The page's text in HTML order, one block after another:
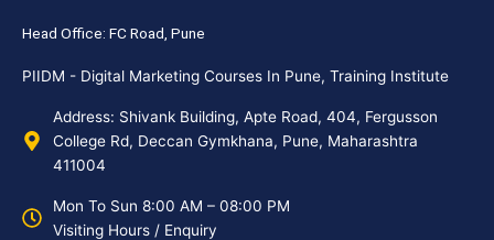
Head Office: FC Road, Pune
PIIDM - Digital Marketing Courses In Pune, Training Institute
Address: Shivank Building, Apte Road, 404, Fergusson
College Rd, Deccan Gymkhana, Pune, Maharashtra
411004
Mon To Sun 8:00 AM – 08:00 PM
Visiting Hours / Enquiry